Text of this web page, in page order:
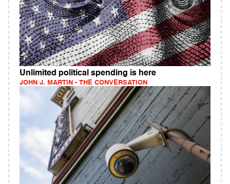
Unlimited political spending is here
JOHN J. MARTIN - THE CONVERSATION